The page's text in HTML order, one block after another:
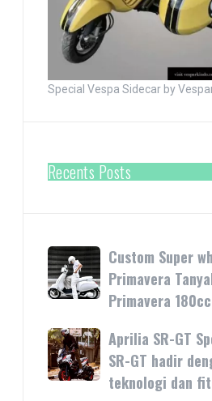
Special Vespa Sidecar by
Recents Posts
Custom
Super
white
Primavera
Tanyakan
Vespa
Custom Super
Primavera
Primavera
Aprilia
SR-
GT
Aprilia SR-GT
SR-GT hadir
teknologi dan